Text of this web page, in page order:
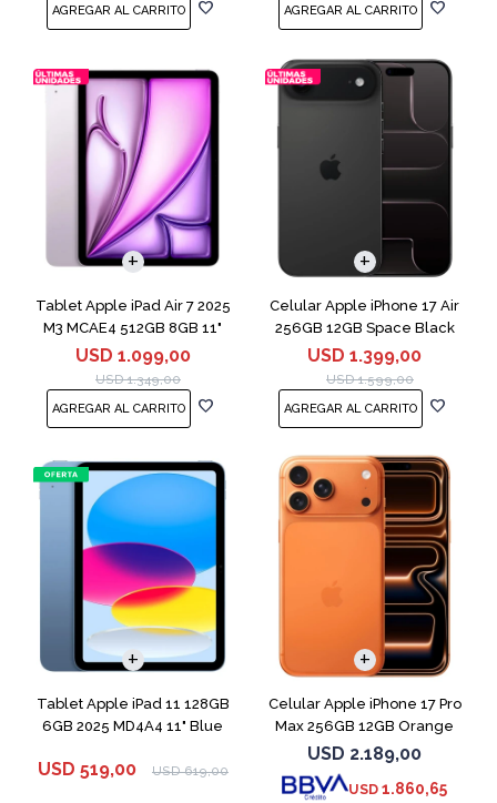
Tablet Apple iPad Air 7 2025
M3 MCAE4 512GB 8GB 11"
Purple
USD 1.099,00
USD 1.349,00
Celular Apple iPhone 17 Air
256GB 12GB Space Black
USD 1.399,00
USD 1.599,00
Tablet Apple iPad 11 128GB
6GB 2025 MD4A4 11" Blue
USD 519,00 USD 619,00
Celular Apple iPhone 17 Pro
Max 256GB 12GB Orange
USD 2.189,00
USD 1.860,65